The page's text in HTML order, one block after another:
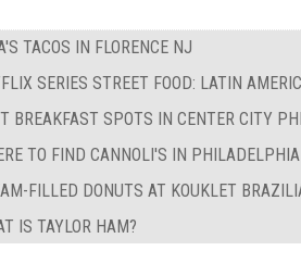
TACOS IN FLORENCE NJ
SERIES STREET FOOD: LATIN
BREAKFAST SPOTS IN CENTER CITY
TO FIND CANNOLI'S IN PHILADELPHIA
FILLED DONUTS AT KOUKLET
IS TAYLOR HAM?